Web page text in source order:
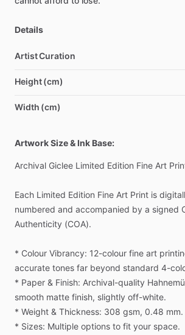
Details
Artist Curation
Height (cm)
Width (cm)
Artwork Size & Ink Base:
Archival Giclee Limited Edition Fine Art
Each Limited Edition Fine Art Print is
numbered and accompanied by a signed
Authenticity (COA).
* Colour Vibrancy: 12-colour fine art
accurate tones far beyond standard 4-
* Paper & Finish: Archival-quality
smooth matte finish, slightly off-white.
* Weight & Thickness: 308 gsm, 0.48 mm.
* Sizes: Multiple options to fit your space.